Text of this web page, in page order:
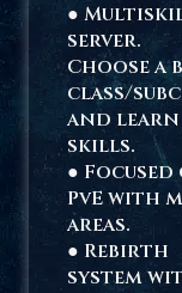
●
server.
Choose a
class/
and
skills.
●
PvE with
areas.
● Rebirth
system